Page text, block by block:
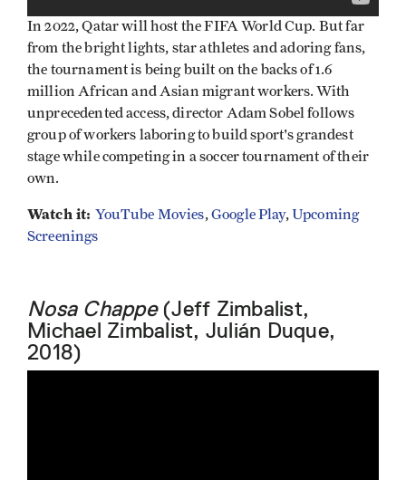
In 2022, Qatar will host the FIFA World Cup. But far
from the bright lights, star athletes and adoring fans,
the tournament is being built on the backs of 1.6
million African and Asian migrant workers. With
unprecedented access, director Adam Sobel follows
group of workers laboring to build sport's grandest
stage while competing in a soccer tournament of their
own.
Watch it: YouTube Movies,Google Play,Upcoming
Screenings
Nosa Chappe(Jeff Zimbalist,
Michael Zimbalist, Julián Duque,
2018)